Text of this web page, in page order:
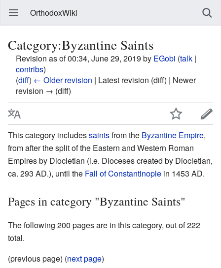
OrthodoxWiki
Category:Byzantine Saints
Revision as of 00:34, June 29, 2019 by EGobi (talk |
contribs)
(diff) ← Older revision | Latest revision (diff) | Newer
revision → (diff)
This category includessaintsfrom the Byzantine Empire,
from after the split of the Eastern and Western Roman
Empires by Diocletian (i.e. Dioceses created by Diocletian,
ca. 293 AD.), until the Fall of Constantinople in 1453 AD.
Pages in category "Byzantine Saints"
The following 200 pages are in this category, out of 222
total.
(previous page) (next page)